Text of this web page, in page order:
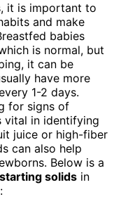
it is important to
and make
babies
is normal, but
it can be
have more
1-2 days.
for signs of
vital in identifying
juice or high-fiber
can also help
Below is a
solids in